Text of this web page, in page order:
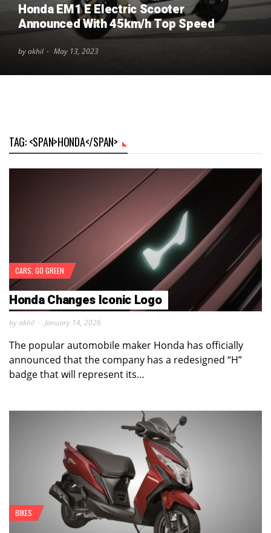
Honda EM1 E Electric Scooter
Announced With 45km/h Top Speed
by akhil May 13, 2023
TAG: <SPAN>HONDA</SPAN>
CARS GO GREEN
Honda Changes Iconic Logo
by akhil January 14, 2026
The popular automobile maker Honda has officially
announced that the company has a redesigned “H”
badge that will represent its…
BIKES